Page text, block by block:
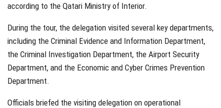
according to the Qatari Ministry of Interior.
During the tour, the delegation visited several key departments,
including the Criminal Evidence and Information Department,
the Criminal Investigation Department, the Airport Security
Department, and the Economic and Cyber Crimes Prevention
Department.
Officials briefed the visiting delegation on operational